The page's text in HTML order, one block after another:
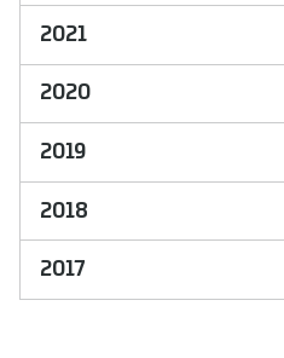
2021
2020
2019
2018
2017